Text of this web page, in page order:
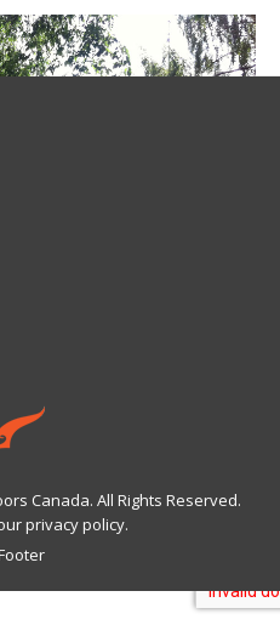
Canada. All Rights Reserved.
privacy policy.